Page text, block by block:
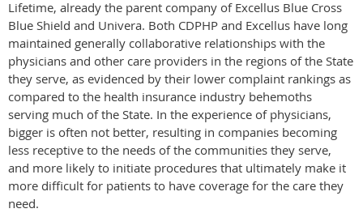
Lifetime, already the parent company of Excellus Blue Cross
Blue Shield and Univera. Both CDPHP and Excellus have long
maintained generally collaborative relationships with the
physicians and other care providers in the regions of the State
they serve, as evidenced by their lower complaint rankings as
compared to the health insurance industry behemoths
serving much of the State. In the experience of physicians,
bigger is often not better, resulting in companies becoming
less receptive to the needs of the communities they serve,
and more likely to initiate procedures that ultimately make it
more difficult for patients to have coverage for the care they
need.